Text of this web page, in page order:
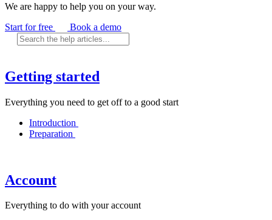
We are happy to help you on your way.
Start for free
Book a demo
Getting started
Everything you need to get off to a good start
Introduction
Preparation
Account
Everything to do with your account